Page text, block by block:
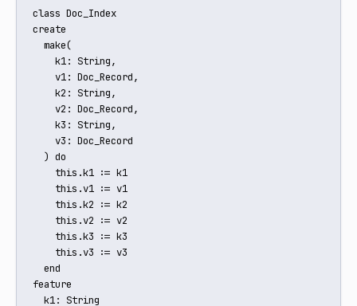
class Doc_Index
create
  make(
    k1: String,
    v1: Doc_Record,
    k2: String,
    v2: Doc_Record,
    k3: String,
    v3: Doc_Record
  ) do
    this.k1 := k1
    this.v1 := v1
    this.k2 := k2
    this.v2 := v2
    this.k3 := k3
    this.v3 := v3
  end
feature
  k1: String